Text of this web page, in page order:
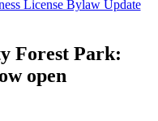
License Bylaw Update
Forest Park:
open